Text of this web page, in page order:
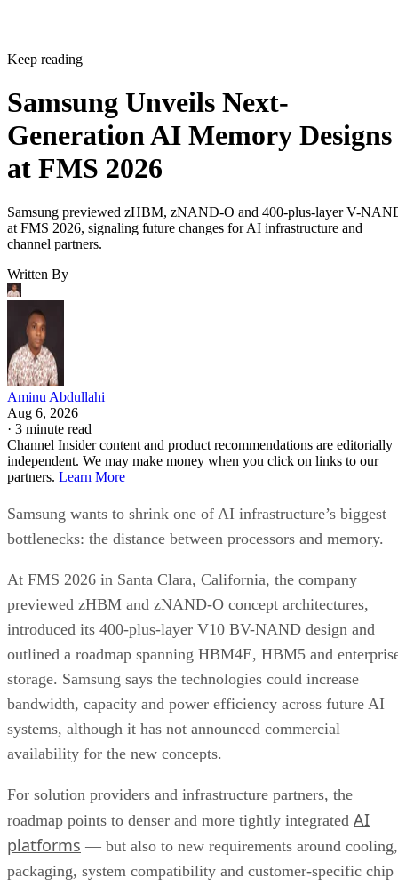
Keep reading
Samsung Unveils Next-
Generation AI Memory Designs
at FMS 2026
Samsung previewed zHBM, zNAND-O and 400-plus-layer V-
at FMS 2026, signaling future changes for AI infrastructure and
channel partners.
Written By
Aminu Abdullahi
Aug 6, 2026
· 3 minute read
Channel Insider content and product recommendations are editorially
independent. We may make money when you click on links to our
partners. Learn More
Samsung wants to shrink one of AI infrastructure’s biggest
bottlenecks: the distance between processors and memory.
At FMS 2026 in Santa Clara, California, the company
previewed zHBM and zNAND-O concept architectures,
introduced its 400-plus-layer V10 BV-NAND design and
outlined a roadmap spanning HBM4E, HBM5 and
storage. Samsung says the technologies could increase
bandwidth, capacity and power efficiency across future AI
systems, although it has not announced commercial
availability for the new concepts.
For solution providers and infrastructure partners, the
roadmap points to denser and more tightly integrated AI
platforms — but also to new requirements around cooling,
packaging, system compatibility and customer-specific chip